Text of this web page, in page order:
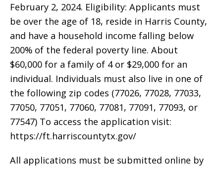
February 2, 2024. Eligibility: Applicants must
be over the age of 18, reside in Harris County,
and have a household income falling below
200% of the federal poverty line. About
$60,000 for a family of 4 or $29,000 for an
individual. Individuals must also live in one of
the following zip codes (77026, 77028, 77033,
77050, 77051, 77060, 77081, 77091, 77093, or
77547) To access the application visit:
https://ft.harriscountytx.gov/
All applications must be submitted online by